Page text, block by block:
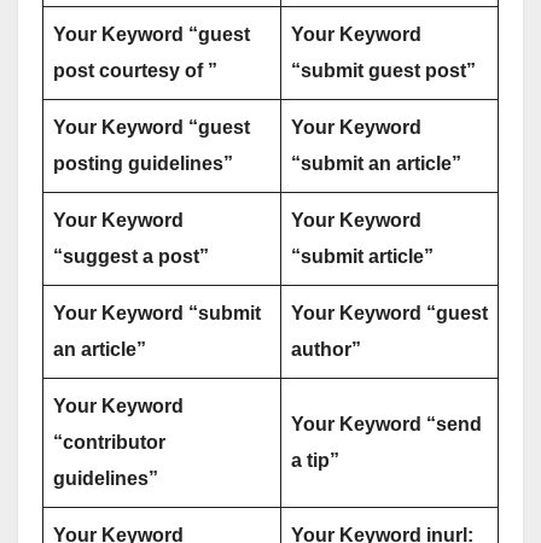
Your Keyword “guest
post courtesy of ”
Your Keyword
“submit guest post”
Your Keyword “guest
posting guidelines”
Your Keyword
“submit an article”
Your Keyword
“suggest a post”
Your Keyword
“submit article”
Your Keyword “submit
an article”
Your Keyword “guest
author”
Your Keyword
“contributor
guidelines”
Your Keyword “send
a tip”
Your Keyword
Your Keyword inurl: